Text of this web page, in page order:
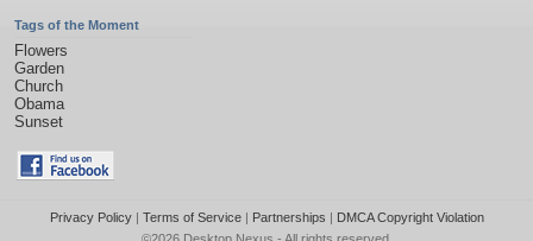
Tags of the Moment
Flowers
Garden
Church
Obama
Sunset
Privacy Policy| Terms of Service| Partnerships | DMCA Copyright Violation